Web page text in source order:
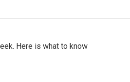
Here is what to know